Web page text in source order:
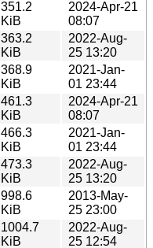
351.2
KiB
2024-Apr-21
08:07
363.2
KiB
2022-Aug-
25 13:20
368.9
KiB
2021-Jan-
01 23:44
461.3
KiB
2024-Apr-21
08:07
466.3
KiB
2021-Jan-
01 23:44
473.3
KiB
2022-Aug-
25 13:20
998.6
KiB
2013-May-
25 23:00
1004.7
KiB
2022-Aug-
25 12:54